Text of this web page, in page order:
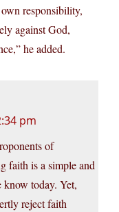
responsibility,
against God,
he added.
pm
of
faith is a simple and
today. Yet,
reject faith